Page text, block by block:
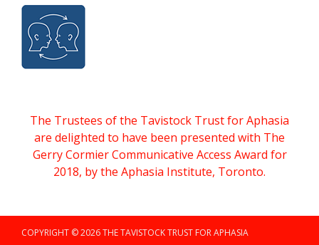
The Trustees of the Tavistock Trust for Aphasia
are delighted to have been presented with The
Gerry Cormier Communicative Access Award for
2018, by the Aphasia Institute, Toronto.
COPYRIGHT © 2026 THE TAVISTOCK TRUST FOR APHASIA